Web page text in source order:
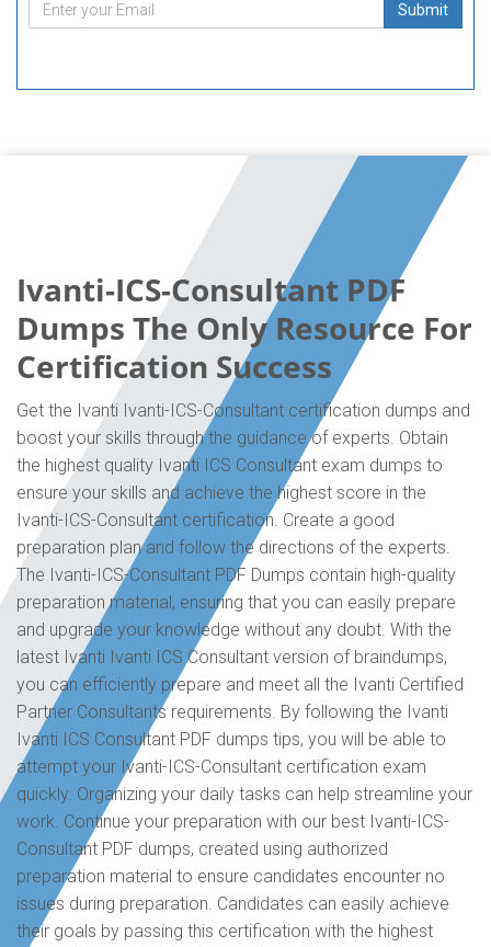
Submit
Ivanti-ICS-Consultant PDF
Dumps The Only Resource For
Certification Success
Get the Ivanti Ivanti-ICS-Consultant certification dumps and
boost your skills through the guidance of experts. Obtain
the highest quality Ivanti ICS Consultant exam dumps to
ensure your skills and achieve the highest score in the
Ivanti-ICS-Consultant certification. Create a good
preparation plan and follow the directions of the experts.
The Ivanti-ICS-Consultant PDF Dumps contain high-quality
preparation material, ensuring that you can easily prepare
and upgrade your knowledge without any doubt. With the
latest Ivanti Ivanti ICS Consultant version of braindumps,
you can efficiently prepare and meet all the Ivanti Certified
Partner Consultants requirements. By following the Ivanti
Ivanti ICS Consultant PDF dumps tips, you will be able to
attempt your Ivanti-ICS-Consultant certification exam
quickly. Organizing your daily tasks can help streamline your
work. Continue your preparation with our best Ivanti-ICS-
Consultant PDF dumps, created using authorized
preparation material to ensure candidates encounter no
issues during preparation. Candidates can easily achieve
their goals by passing this certification with the highest